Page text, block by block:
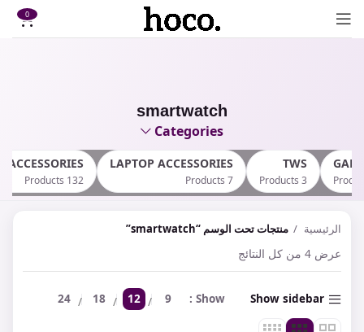
0
smartwatch
Categories
TWS
3 Products
LAPTOP ACCESSORIES
7 Products
ACCESSORIES
132 Products
الرئيسية
منتجات تحت الوسم “smartwatch”
عرض ⁦4⁩ من كل النتائج
Show sidebar
Show
9
12
18
24